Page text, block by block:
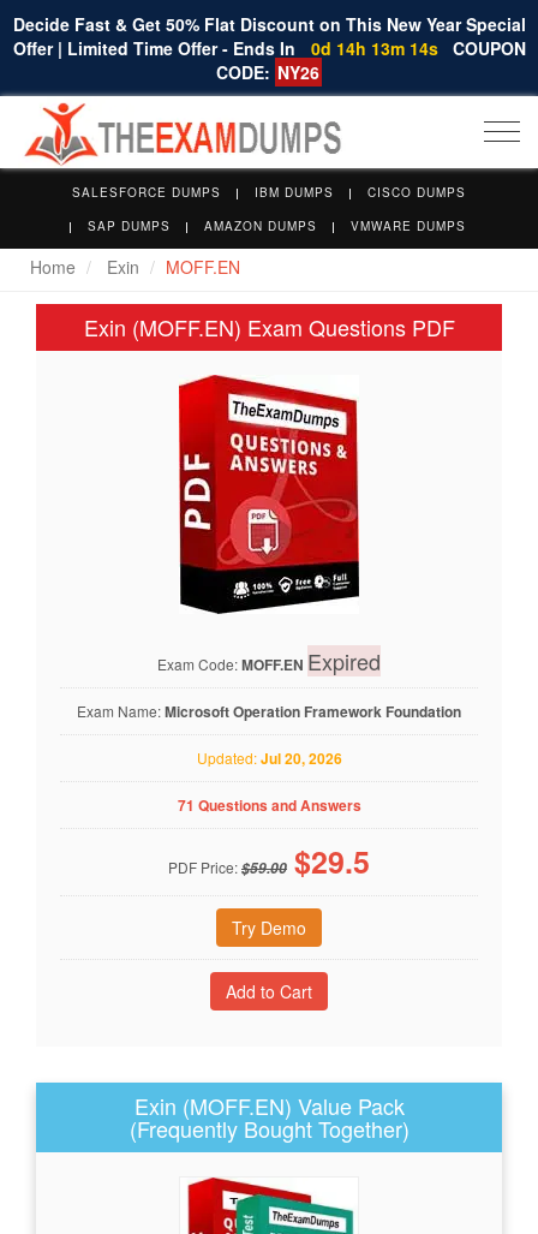
Decide Fast & Get 50% Flat Discount on This New Year Special
Offer | Limited Time Offer - Ends In
0d 14h 13m 13s COUPON
CODE: NY26
SALESFORCE DUMPS IBM DUMPS
CISCO DUMPS
SAP DUMPS
AMAZON DUMPS VMWARE DUMPS
Home Exin MOFF.EN
Exin (MOFF.EN) Exam Questions PDF
Exam Code:MOFF.EN Expired
Exam Name:Microsoft Operation Framework Foundation
Updated:Jul 20, 2026
71 Questions and Answers
PDF Price:$59.00 $29.5
Try Demo
Exin (MOFF.EN) Value Pack
(Frequently Bought Together)